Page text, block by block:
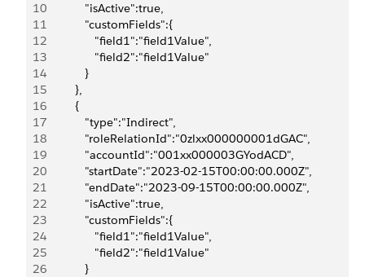
10
            "isActive":true,
11
            "customFields":{
12
               "field1":"field1Value",
13
               "field2":"field1Value"
14
            }
15
         },
16
         {
17
            "type":"Indirect",
18
            "roleRelationId":"0zlxx000000001dGAC",
19
            "accountId":"001xx000003GYodACD",
20
            "startDate":"2023-02-15T00:00:00.000Z",
21
            "endDate":"2023-09-15T00:00:00.000Z",
22
            "isActive":true,
23
            "customFields":{
24
               "field1":"field1Value",
25
               "field2":"field1Value"
26
            }